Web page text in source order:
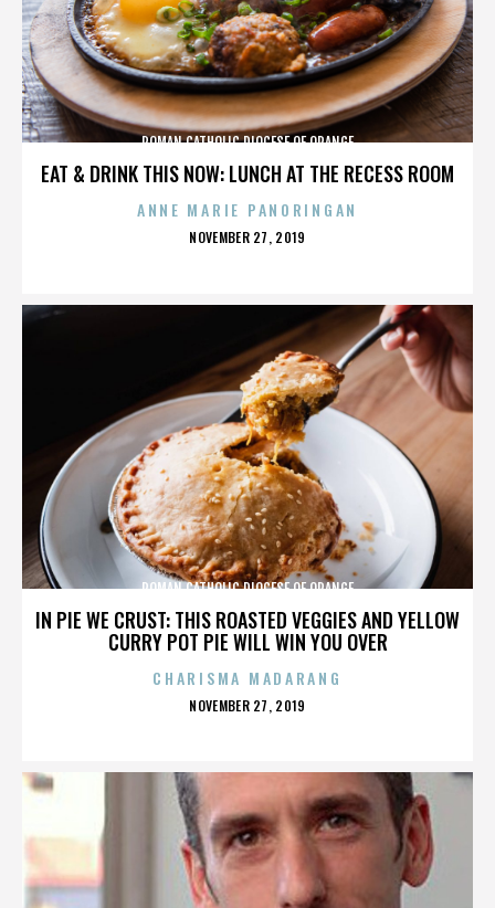
EAT & DRINK THIS NOW: LUNCH AT THE RECESS ROOM
ROMAN CATHOLIC DIOCESE OF ORANGE
ANNE MARIE PANORINGAN
POSTED
NOVEMBER 27, 2019
IN PIE WE CRUST: THIS ROASTED VEGGIES AND YELLOW
CURRY POT PIE WILL WIN YOU OVER
ROMAN CATHOLIC DIOCESE OF ORANGE
CHARISMA MADARANG
POSTED
NOVEMBER 27, 2019